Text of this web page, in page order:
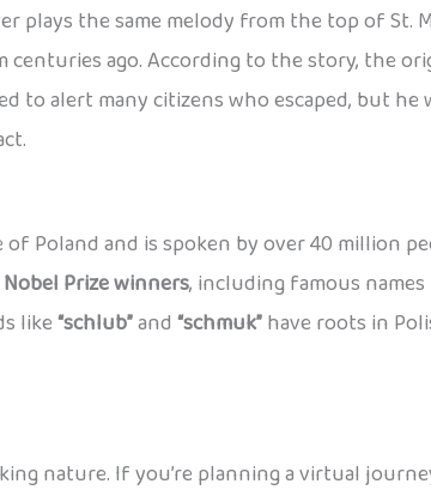
plays the same melody from the top of
ago. According to the story, the
to alert many citizens who escaped, but
Poland and is spoken by over 40 million
Nobel Prize winners, including famous names
like“schlub”and“schmuk”have roots in
nature. If you’re planning a virtual